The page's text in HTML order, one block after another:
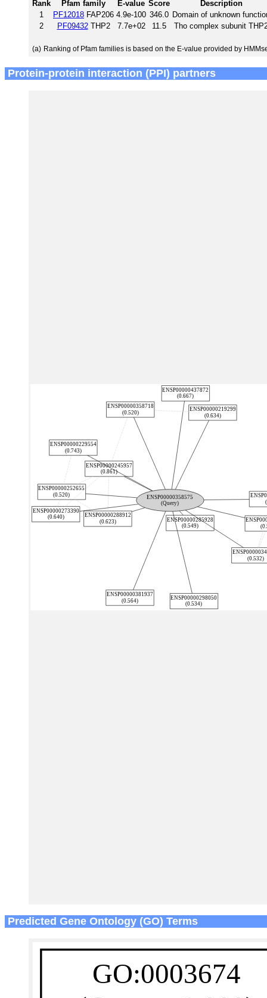
Rank Pfam family E-value Score
Description
1
PF12018 FAP206 4.9e-100 346.0 Domain of unknown
2
PF09432THP2 7.7e+02 11.5 Tho complex subunit
(a) Ranking of Pfam families is based on the E-value provided by
Protein-protein interaction (PPI) partners
Predicted Gene Ontology (GO) Terms